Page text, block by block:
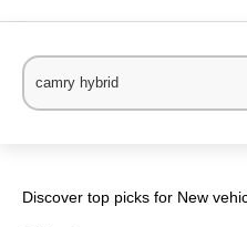
Discover top picks for New